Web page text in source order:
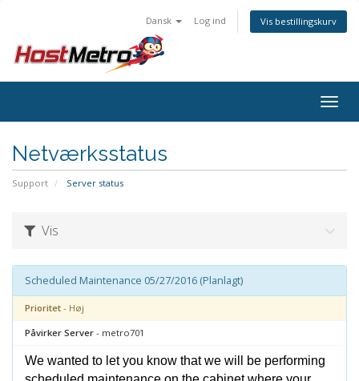
Dansk Log ind Vis bestillingskurv
Netværksstatus
Support Server status
Vis
Scheduled Maintenance 05/27/2016 (Planlagt)
Prioritet - Høj
Påvirker Server - metro701
We wanted to let you know that we will be performing